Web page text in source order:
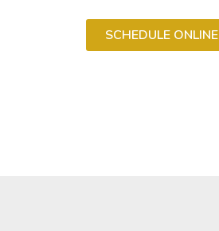
SCHEDULE ONLINE